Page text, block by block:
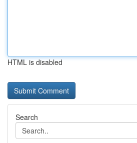
HTML is disabled
Search